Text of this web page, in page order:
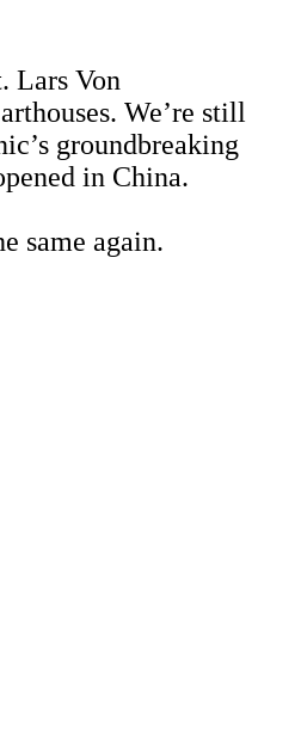
Lars Von
We’re still
groundbreaking
in China.
same again.